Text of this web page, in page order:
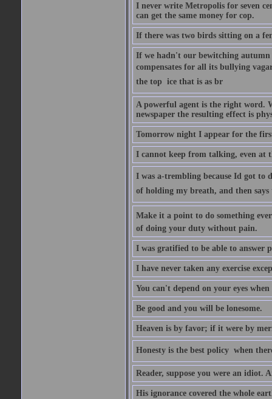
I never write Metropolis for seven
can get the same money for cop.
If there was two birds sitting on a
If we hadn't our bewitching autumn
compensates for all its bullying
the top  ice that is as br
A powerful agent is the right word.
newspaper the resulting effect is
Tomorrow night I appear for the
I cannot keep from talking, even at
I was a-trembling because Id got
of holding my breath, and then
Make it a point to do something
of doing your duty without pain.
I was gratified to be able to
I have never taken any exercise
You can't depend on your eyes
Be good and you will be lonesome.
Heaven is by favor; if it were by
Honesty is the best policy  when
Reader, suppose you were an idiot.
His ignorance covered the whole